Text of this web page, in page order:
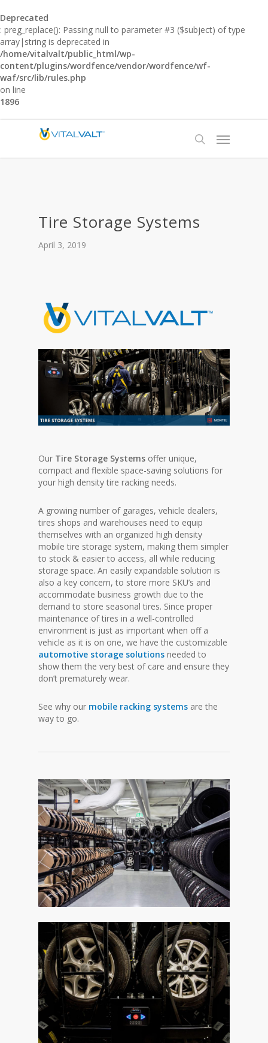
Deprecated
: preg_replace(): Passing null to parameter #3 ($subject) of type
array|string is deprecated in
/home/vitalvalt/public_html/wp-
content/plugins/wordfence/vendor/wordfence/wf-
waf/src/lib/rules.php
on line
1896
Tire Storage Systems
April 3, 2019
Our Tire Storage Systems offer unique,
compact and flexible space-saving solutions for
your high density tire racking needs.
A growing number of garages, vehicle dealers,
tires shops and warehouses need to equip
themselves with an organized high density
mobile tire storage system, making them simpler
to stock & easier to access, all while reducing
storage space. An easily expandable solution is
also a key concern, to store more SKU’s and
accommodate business growth due to the
demand to store seasonal tires. Since proper
maintenance of tires in a well-controlled
environment is just as important when off a
vehicle as it is on one, we have the customizable
automotive storage solutions needed to
show them the very best of care and ensure they
don’t prematurely wear.
See why our mobile racking systems are the
way to go.